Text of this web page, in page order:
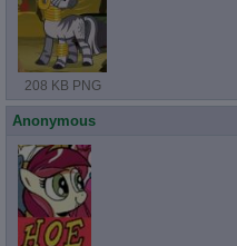
208 KB PNG
Anonymous